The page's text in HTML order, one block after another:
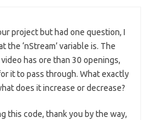
project but had one question, I
the ‘nStream’ variable is. The
has ore than 30 openings,
it to pass through. What exactly
does it increase or decrease?
this code, thank you by the way,